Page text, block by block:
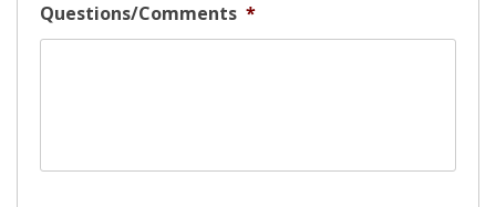
Questions/Comments *